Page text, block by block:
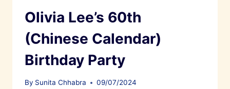
Olivia Lee’s 60th
(Chinese Calendar)
Birthday Party
By Sunita Chhabra 09/07/2024